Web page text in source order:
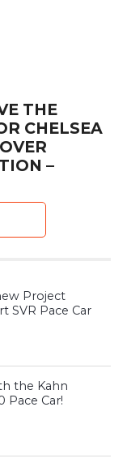
THE
CHELSEA
–
Project
SVR Pace Car
the Kahn
Pace Car!